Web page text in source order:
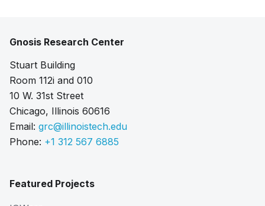
Gnosis Research Center
Stuart Building
Room 112i and 010
10 W. 31st Street
Chicago, Illinois 60616
Email: grc@illinoistech.edu
Phone: +1 312 567 6885
Featured Projects